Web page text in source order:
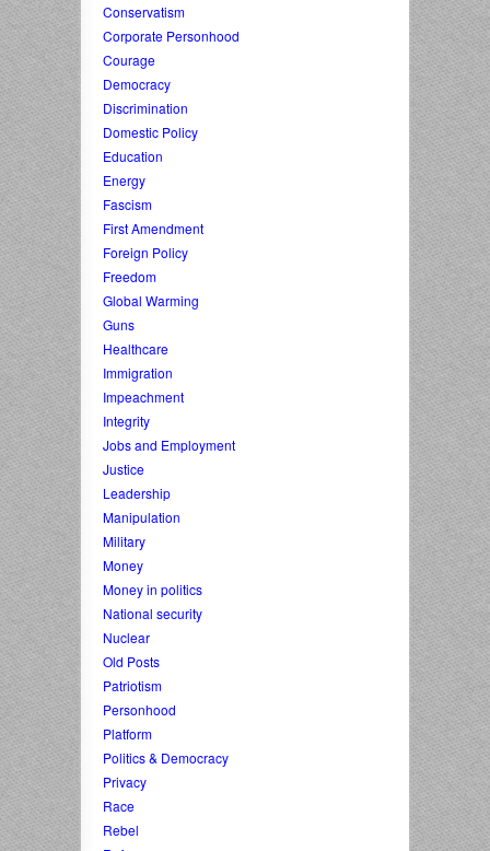
Conservatism
Corporate Personhood
Courage
Democracy
Discrimination
Domestic Policy
Education
Energy
Fascism
First Amendment
Foreign Policy
Freedom
Global Warming
Guns
Healthcare
Immigration
Impeachment
Integrity
Jobs and Employment
Justice
Leadership
Manipulation
Military
Money
Money in politics
National security
Nuclear
Old Posts
Patriotism
Personhood
Platform
Politics & Democracy
Privacy
Race
Rebel